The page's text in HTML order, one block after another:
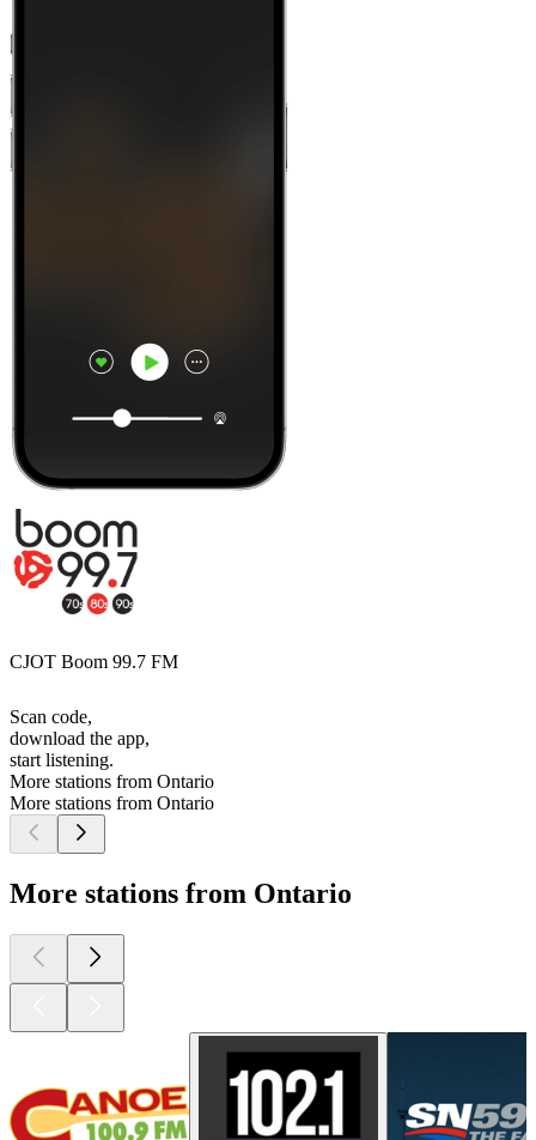
CJOT Boom 99.7 FM
Scan code,
download the app,
start listening.
More stations from Ontario
More stations from Ontario
More stations from Ontario